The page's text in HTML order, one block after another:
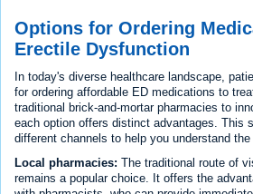
Options for Ordering
Erectile Dysfunction
In today's diverse healthcare landscape,
for ordering affordable ED medications to
traditional brick-and-mortar pharmacies to
each option offers distinct advantages. This
different channels to help you understand
Local pharmacies: The traditional route of
remains a popular choice. It offers the